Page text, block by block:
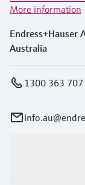
More information
Endress+Hauser
Australia
1300 363 707